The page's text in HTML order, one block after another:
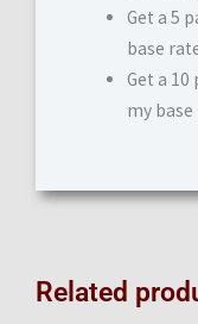
Get a 5
base
Get a 10
my
Related